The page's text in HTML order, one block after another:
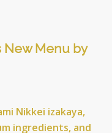
New Menu by
Nikkei izakaya,
ingredients, and